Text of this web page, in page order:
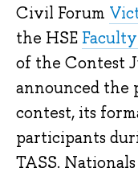
Civil Forum
the HSE
of the Contest
announced the
contest, its
participants
TASS.